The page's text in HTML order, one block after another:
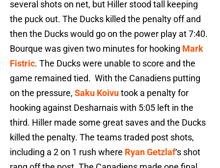
several shots on net, but Hiller stood tall keeping
the puck out. The Ducks killed the penalty off and
then the Ducks would go on the power play at 7:40.
Bourque was given two minutes for hooking Mark
Fistric. The Ducks were unable to score and the
game remained tied. With the Canadiens putting
on the pressure, Saku Koivutook a penalty for
hooking against Desharnais with 5:05 left in the
third. Hiller made some great saves and the Ducks
killed the penalty. The teams traded post shots,
including a 2 on 1 rush where Ryan Getzlaf‘s shot